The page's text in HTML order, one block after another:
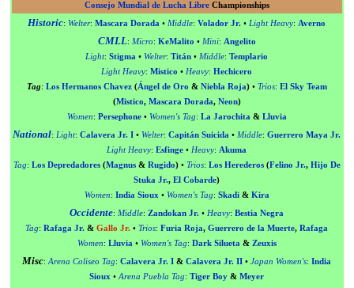
Consejo Mundial de Lucha LibreChampionships
Historic: Welter:Mascara Dorada •Middle: Volador Jr. •Light Heavy:Averno
CMLL: Micro: KeMalito • Mini: Angelito
Light:Stigma • Welter:Titán •Middle:Templario
Light Heavy:Mistico •Heavy:Hechicero
Tag: Los Hermanos Chavez(Ángel de Oro & Niebla Roja)• Trios: El Sky Team
(Mistico, Mascara Dorada, Neon)
Women: Persephone• Women's Tag: La Jarochita& Lluvia
National:Light:Calavera Jr. I • Welter:Capitán Suicida •Middle:Guerrero Maya Jr.
Light Heavy:Esfinge •Heavy:Akuma
Tag: Los Depredadores(Magnus& Rugido)• Trios: Los Herederos(Felino Jr., Hijo De
Stuka Jr.,El Cobarde)
Women: India Sioux• Women's Tag: Skadi& Kira
Occidente:Middle:Zandokan Jr. •Heavy:Bestia Negra
Tag:Rafaga Jr. &Gallo Jr. •Trios:Furia Roja,Guerrero de la Muerte,Rafaga
Women: Lluvia• Women's Tag: Dark Silueta& Zeuxis
Misc:Arena Coliseo Tag:Calavera Jr. I &Calavera Jr. II •Japan Women's:India
Sioux •Arena Puebla Tag:Tiger Boy &Meyer